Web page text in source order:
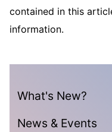
What's New?
News & Events
contained in this
information.